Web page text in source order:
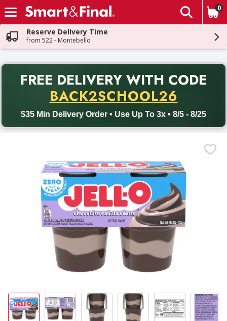
Skip header to page content
The
0
Reserve Delivery Time
from 522 - Montebello
FREE DELIVERY WITH CODE
BACK2SCHOOL26
$35 Min Delivery Order • Use Up To 3x • 8/5 - 8/25
Back to School promotion. Free delivery with promo code